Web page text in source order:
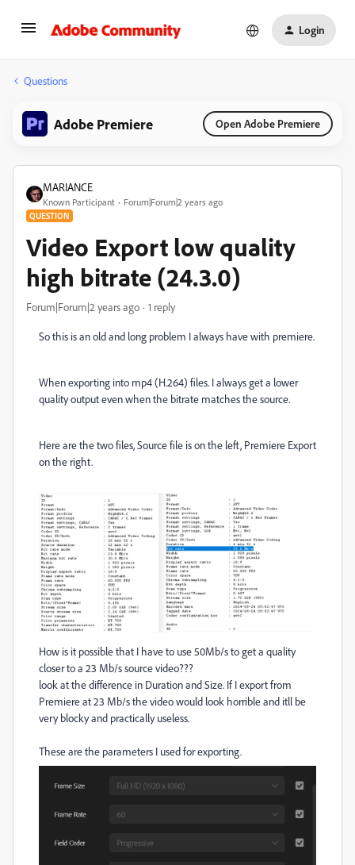
Login
Questions
Adobe Premiere Open Adobe Premiere
MARIANCE
Known Participant Forum|Forum|2 years ago
QUESTION
Video Export low quality
high bitrate (24.3.0)
Forum|Forum|2 years ago 1 reply
So this is an old and long problem I always have with premiere.
When exporting into mp4 (H.264) files. I always get a lower
quality output even when the bitrate matches the source.
Here are the two files, Source file is on the left, Premiere Export
on the right.
How is it possible that I have to use 50Mb/s to get a quality
closer to a 23 Mb/s source video???
look at the difference in Duration and Size. If I export from
Premiere at 23 Mb/s the video would look horrible and itll be
very blocky and practically useless.
These are the parameters I used for exporting.